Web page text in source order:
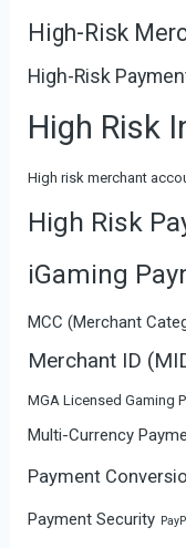
High-Risk
High-Risk
High Risk
High risk merchant
High Risk
iGaming
MCC (Merchant
Merchant ID
MGA Licensed Gaming
Multi-Currency
Payment
Payment Security